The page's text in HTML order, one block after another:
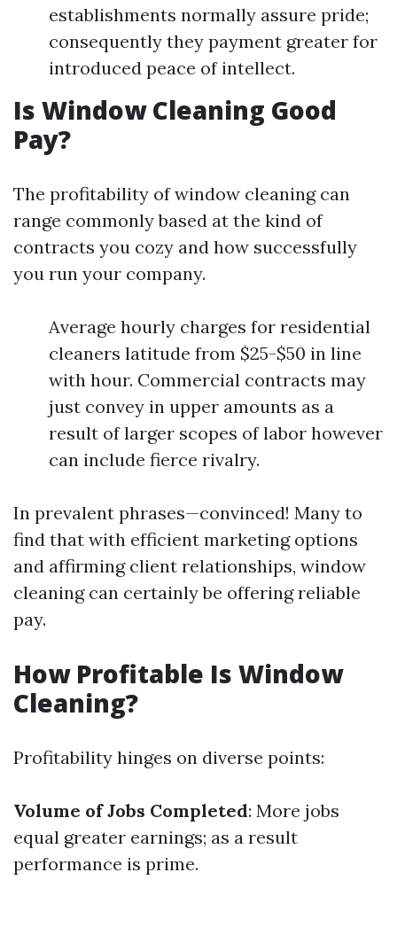
establishments normally assure pride;
consequently they payment greater for
introduced peace of intellect.
Is Window Cleaning Good
Pay?
The profitability of window cleaning can
range commonly based at the kind of
contracts you cozy and how successfully
you run your company.
Average hourly charges for residential
cleaners latitude from $25-$50 in line
with hour. Commercial contracts may
just convey in upper amounts as a
result of larger scopes of labor however
can include fierce rivalry.
In prevalent phrases—convinced! Many to
find that with efficient marketing options
and affirming client relationships, window
cleaning can certainly be offering reliable
pay.
How Profitable Is Window
Cleaning?
Profitability hinges on diverse points:
Volume of Jobs Completed: More jobs
equal greater earnings; as a result
performance is prime.